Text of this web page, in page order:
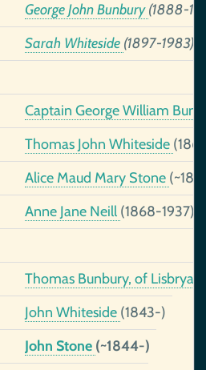
George John Bunbury(1888-
Sarah Whiteside (1897-1983)
Captain George William
Thomas John Whiteside
Alice Maud Mary Stone
Anne Jane Neill (1868-1937)
Thomas Bunbury, of Lisbryan
John Whiteside (1843-)
John Stone (~1844-)